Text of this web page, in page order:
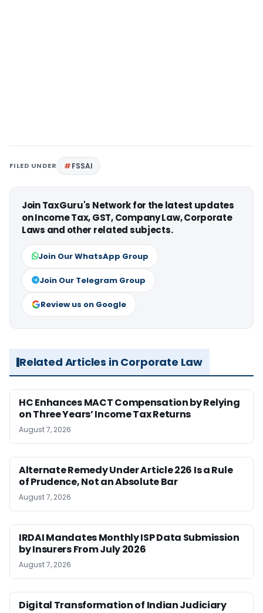
FILED UNDER FSSAI
Join TaxGuru's Network for the latest updates
on Income Tax, GST, Company Law, Corporate
Laws and other related subjects.
Join Our WhatsApp Group
Join Our Telegram Group
Review us on Google
Related Articles in Corporate Law
HC Enhances MACT Compensation by Relying
on Three Years’ Income Tax Returns
August 7, 2026
Alternate Remedy Under Article 226 Is a Rule
of Prudence, Not an Absolute Bar
August 7, 2026
IRDAI Mandates Monthly ISP Data Submission
by Insurers From July 2026
August 7, 2026
Digital Transformation of Indian Judiciary